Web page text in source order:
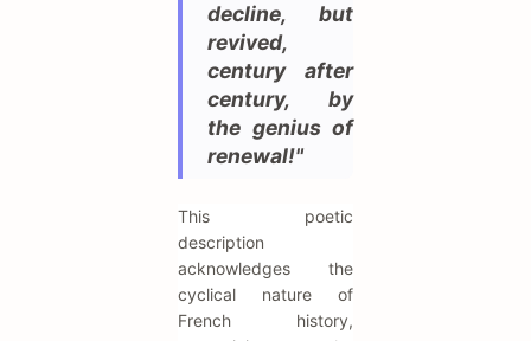
decline, but
revived,
century after
century, by
the genius of
renewal!"
This poetic
description
acknowledges the
cyclical nature of
French history,